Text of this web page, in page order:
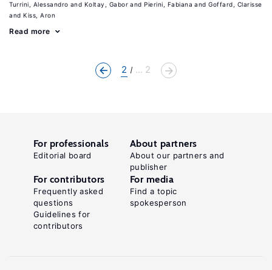
Turrini, Alessandro Koltay, Gabor Pierini, Fabiana
Goffard, Clarisse
Kiss, Aron
Read more
2 ... 2
For professionals
Editorial board
About partners
About our partners and
publisher
For contributors
Frequently asked
questions
Guidelines for
contributors
For media
Find a topic
spokesperson